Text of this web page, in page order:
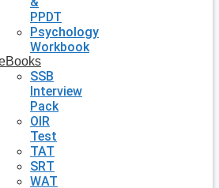
PPDT
Psychology
Workbook
SSB
Interview
Pack
OIR
Test
TAT
SRT
WAT